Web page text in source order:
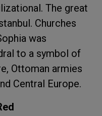
The great
Churches
was
to a symbol of
Ottoman armies
Central Europe.